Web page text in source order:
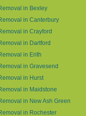
in Bexley
in Canterbury
in Crayford
in Dartford
in Erith
in Gravesend
in Hurst
in Maidstone
in New Ash Green
in Rochester